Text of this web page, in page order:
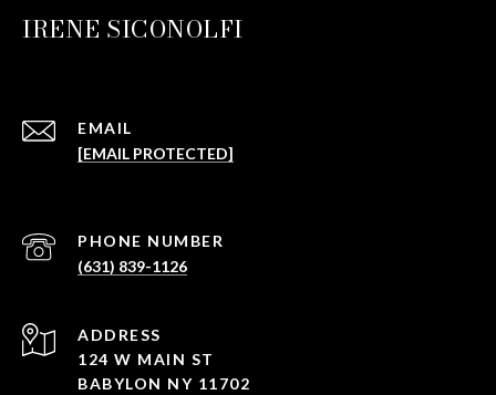
IRENE SICONOLFI
EMAIL
[EMAIL PROTECTED]
PHONE NUMBER
(631) 839-1126
ADDRESS
124 W MAIN ST
BABYLON NY 11702